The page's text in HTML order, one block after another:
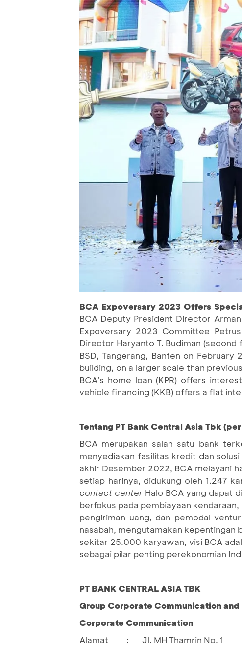
BCA Expoversary 2023 Offers
BCA Deputy President Director
Expoversary 2023 Committee
Director Haryanto T. Budiman
BSD, Tangerang, Banten on
building, on a larger scale than
BCA's home loan (KPR) offers
vehicle financing (KKB) offers a flat
Tentang PT Bank Central Asia Tbk
BCA merupakan salah satu bank
menyediakan fasilitas kredit dan
akhir Desember 2022, BCA melayani
setiap harinya, didukung oleh 1.247
contact center Halo BCA yang dapat
berfokus pada pembiayaan
pengiriman uang, dan pemodal
nasabah, mengutamakan kepentingan
sekitar 25.000 karyawan, visi BCA
sebagai pilar penting perekonomian
PT BANK CENTRAL ASIA TBK
Group Corporate Communication
Corporate Communication
Alamat
:
Jl. MH Thamrin No. 1